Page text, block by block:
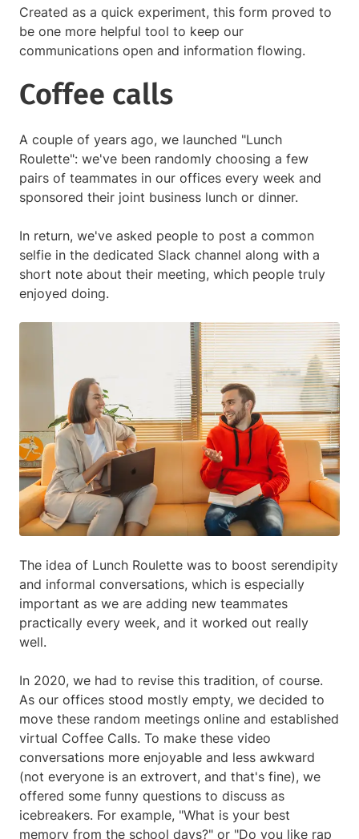
Created as a quick experiment, this form proved to
be one more helpful tool to keep our
communications open and information flowing.
Coffee calls
A couple of years ago, we launched "Lunch
Roulette": we've been randomly choosing a few
pairs of teammates in our offices every week and
sponsored their joint business lunch or dinner.
In return, we've asked people to post a common
selfie in the dedicated Slack channel along with a
short note about their meeting, which people truly
enjoyed doing.
The idea of Lunch Roulette was to boost serendipity
and informal conversations, which is especially
important as we are adding new teammates
practically every week, and it worked out really
well.
In 2020, we had to revise this tradition, of course.
As our offices stood mostly empty, we decided to
move these random meetings online and established
virtual Coffee Calls. To make these video
conversations more enjoyable and less awkward
(not everyone is an extrovert, and that's fine), we
offered some funny questions to discuss as
icebreakers. For example, "What is your best
memory from the school days?" or "Do you like rap